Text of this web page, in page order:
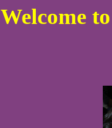
Welcome